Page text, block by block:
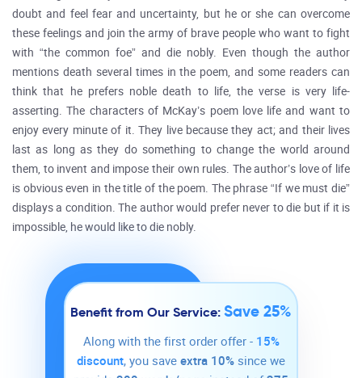
doubt and feel fear and uncertainty, but he or she can overcome
these feelings and join the army of brave people who want to fight
with “the common foe” and die nobly. Even though the author
mentions death several times in the poem, and some readers can
think that he prefers noble death to life, the verse is very life-
asserting. The characters of McKay’s poem love life and want to
enjoy every minute of it. They live because they act; and their lives
last as long as they do something to change the world around
them, to invent and impose their own rules. The author’s love of life
is obvious even in the title of the poem. The phrase “If we must die”
displays a condition. The author would prefer never to die but if it is
impossible, he would like to die nobly.
Benefit from Our Service:Save 25%
Along with the first order offer - 15%
discount, you save extra 10% since we